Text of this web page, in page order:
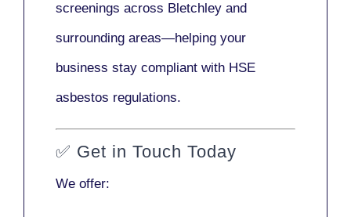
screenings across Bletchley and
surrounding areas—helping your
business stay compliant with HSE
asbestos regulations.
✅ Get in Touch Today
We offer: